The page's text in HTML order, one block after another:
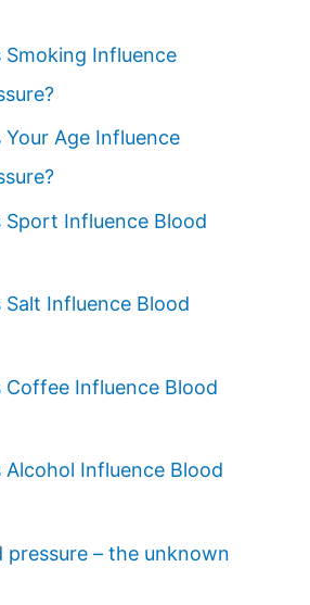
Smoking Influence
Your Age Influence
Sport Influence Blood
Salt Influence Blood
Coffee Influence Blood
Alcohol Influence Blood
pressure – the unknown